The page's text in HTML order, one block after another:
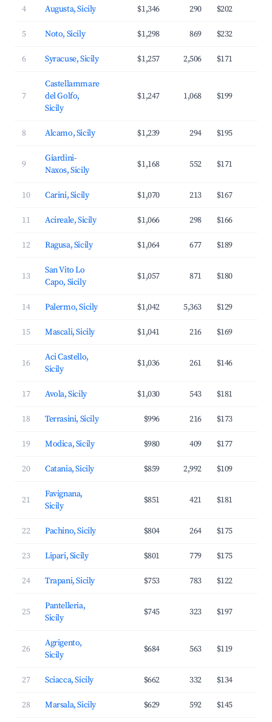
4 Augusta, Sicily $1,346 290 $202
5 Noto, Sicily $1,298 869 $232
6 Syracuse, Sicily $1,257 2,506 $171
7
Castellammare
del Golfo,
Sicily
$1,247 1,068 $199
8 Alcamo, Sicily $1,239 294 $195
9
Giardini-
Naxos, Sicily
$1,168 552 $171
10 Carini, Sicily $1,070 213 $167
11 Acireale, Sicily $1,066 298 $166
12 Ragusa, Sicily $1,064 677 $189
13
San Vito Lo
Capo, Sicily
$1,057 871 $180
14 Palermo, Sicily $1,042 5,363 $129
15 Mascali, Sicily $1,041 216 $169
16
Aci Castello,
Sicily
$1,036 261 $146
17 Avola, Sicily $1,030 543 $181
18 Terrasini, Sicily $996 216 $173
19 Modica, Sicily $980 409 $177
20 Catania, Sicily $859 2,992 $109
21
Favignana,
Sicily
$851 421 $181
22 Pachino, Sicily $804 264 $175
23 Lipari, Sicily $801 779 $175
24 Trapani, Sicily $753 783 $122
25
Pantelleria,
Sicily
$745 323 $197
26
Agrigento,
Sicily
$684 563 $119
27 Sciacca, Sicily $662 332 $134
28 Marsala, Sicily $629 592 $145